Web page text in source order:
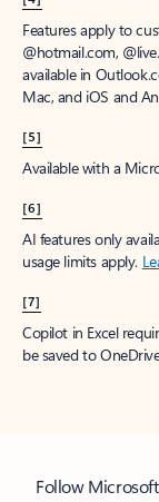
Features apply to
@hotmail.com,
available in
Mac, and iOS and
[5]
Available with a
[6]
AI features only
usage limits apply.
[7]
Copilot in Excel
be saved to
Follow